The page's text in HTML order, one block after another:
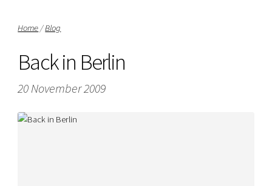
Home/Blog
Back in Berlin
20 November 2009